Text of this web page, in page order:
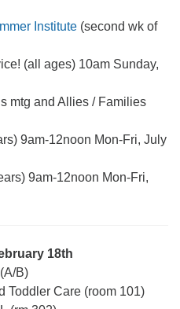
Institute (second wk of
(all ages) 10am Sunday,
mtg and Allies / Families
9am-12noon Mon-Fri, July
9am-12noon Mon-Fri,
18th
B)
Toddler Care (room 101)